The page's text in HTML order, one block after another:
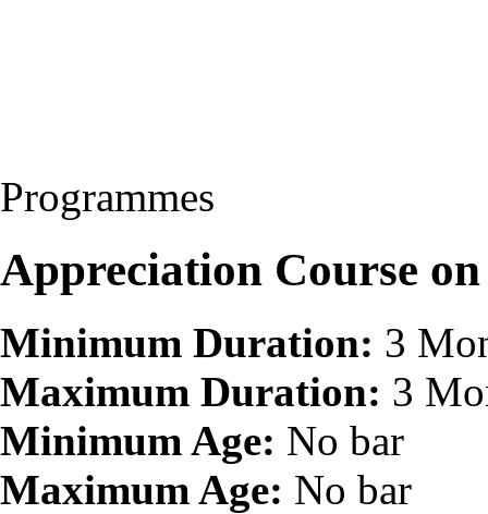
Programmes
Appreciation Course
Minimum Duration: 3
Maximum Duration: 3
Minimum Age: No bar
Maximum Age: No bar